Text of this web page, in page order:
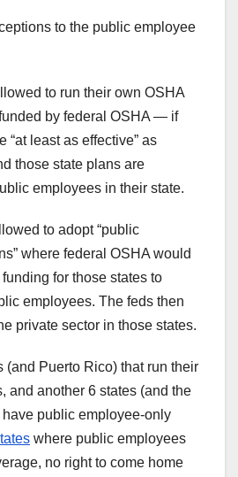
to the public employee
to run their own OSHA
by federal OSHA — if
“at least as effective” as
those state plans are
employees in their state.
to adopt “public
where federal OSHA would
for those states to
employees. The feds then
private sector in those states.
(and Puerto Rico) that run their
and another 6 states (and the
public employee-only
where public employees
no right to come home